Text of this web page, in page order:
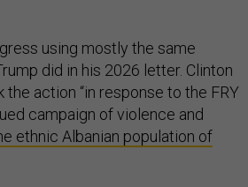
using mostly the same
did in his 2026 letter. Clinton
the action “in response to the FRY
campaign of violence and
ethnic Albanian population of